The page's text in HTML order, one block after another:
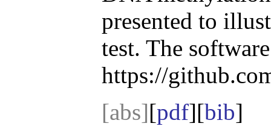
presented to
test. The
https://
[abs][pdf][bib]